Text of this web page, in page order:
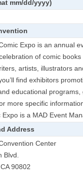
mm/dd/yyyy)
Expo is an annual
of comic
artists, illustrators
find exhibitors
educational
more specific
Expo is a MAD Event
Address
Center
Blvd.
90802